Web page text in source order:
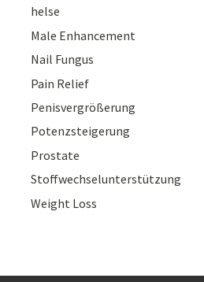
helse
Male Enhancement
Nail Fungus
Pain Relief
Penisvergrößerung
Potenzsteigerung
Prostate
Stoffwechselunterstützung
Weight Loss